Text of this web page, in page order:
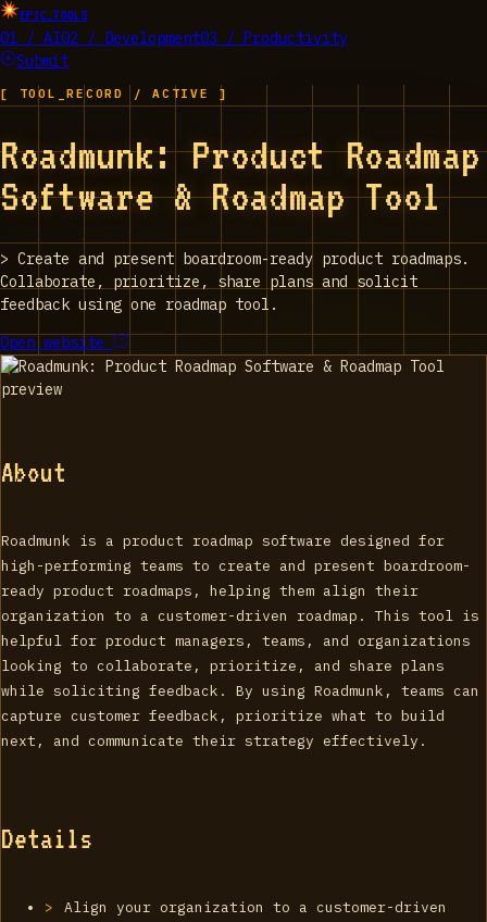
EPIC_TOOLS
01 / AI02 / Development03 / Productivity
Submit
[ TOOL_RECORD / ACTIVE ]
Roadmunk: Product Roadmap
Software & Roadmap Tool
> Create and present boardroom-ready product roadmaps.
Collaborate, prioritize, share plans and solicit
feedback using one roadmap tool.
Open website
About
Roadmunk is a product roadmap software designed for
high-performing teams to create and present boardroom-
ready product roadmaps, helping them align their
organization to a customer-driven roadmap. This tool is
helpful for product managers, teams, and organizations
looking to collaborate, prioritize, and share plans
while soliciting feedback. By using Roadmunk, teams can
capture customer feedback, prioritize what to build
next, and communicate their strategy effectively.
Details
Align your organization to a customer-driven